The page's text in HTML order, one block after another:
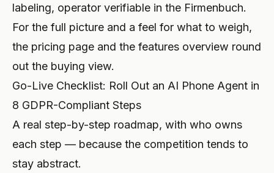
labeling, operator verifiable in the Firmenbuch.
For the full picture and a feel for what to weigh,
the pricing page and the features overview round
out the buying view.
Go-Live Checklist: Roll Out an AI Phone Agent in
8 GDPR-Compliant Steps
A real step-by-step roadmap, with who owns
each step — because the competition tends to
stay abstract.